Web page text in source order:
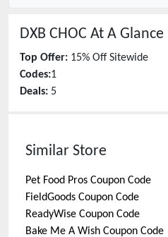
DXB CHOC At A Glance
Top Offer: 15% Off Sitewide
Codes:1
Deals: 5
Similar Store
Pet Food Pros Coupon Code
FieldGoods Coupon Code
ReadyWise Coupon Code
Bake Me A Wish Coupon Code